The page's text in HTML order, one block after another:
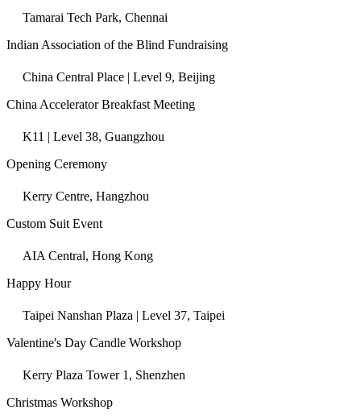
Tamarai Tech Park, Chennai
Indian Association of the Blind Fundraising
China Central Place | Level 9, Beijing
China Accelerator Breakfast Meeting
K11 | Level 38, Guangzhou
Opening Ceremony
Kerry Centre, Hangzhou
Custom Suit Event
AIA Central, Hong Kong
Happy Hour
Taipei Nanshan Plaza | Level 37, Taipei
Valentine's Day Candle Workshop
Kerry Plaza Tower 1, Shenzhen
Christmas Workshop